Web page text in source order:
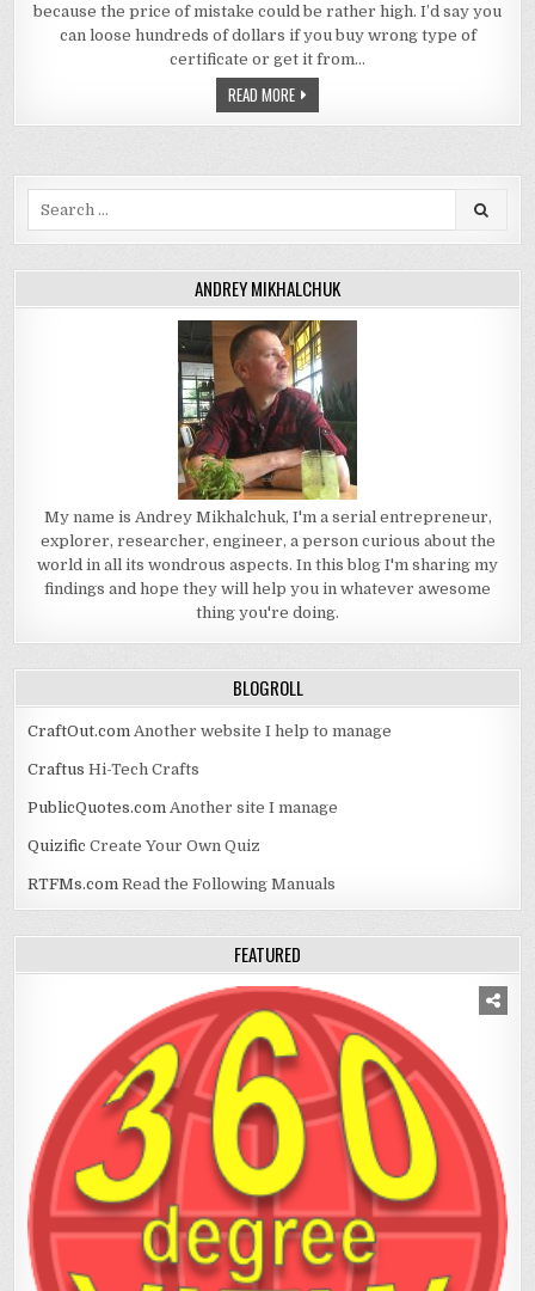
because the price of mistake could be rather high. I’d say you
can loose hundreds of dollars if you buy wrong type of
certificate or get it from…
READ MORE
ANDREY MIKHALCHUK
My name is Andrey Mikhalchuk, I'm a serial entrepreneur,
explorer, researcher, engineer, a person curious about the
world in all its wondrous aspects. In this blog I'm sharing my
findings and hope they will help you in whatever awesome
thing you're doing.
BLOGROLL
CraftOut.com Another website I help to manage
Craftus Hi-Tech Crafts
PublicQuotes.com Another site I manage
Quizific Create Your Own Quiz
RTFMs.com Read the Following Manuals
FEATURED